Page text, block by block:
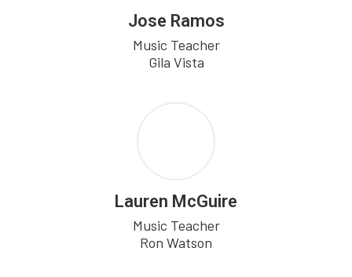
Jose Ramos
Music Teacher
Gila Vista
Lauren McGuire
Music Teacher
Ron Watson